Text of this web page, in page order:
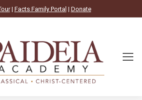
| Facts Family Portal | Donate